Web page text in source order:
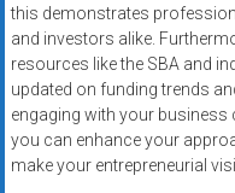
this demonstrates
and investors alike.
resources like the SBA and
updated on funding trends
engaging with your business
you can enhance your
make your entrepreneurial